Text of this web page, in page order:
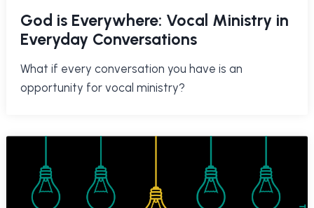
God is Everywhere: Vocal Ministry in
Everyday Conversations
What if every conversation you have is an
opportunity for vocal ministry?